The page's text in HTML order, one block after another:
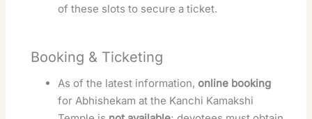
of these slots to secure a ticket.
Booking & Ticketing
As of the latest information,online booking
for Abhishekam at the Kanchi Kamakshi